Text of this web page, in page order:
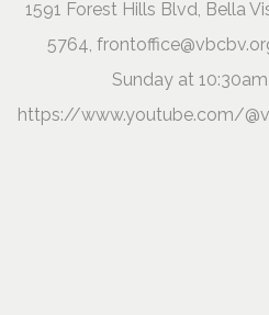
1591 Forest Hills Blvd, Bella
5764,
Sunday at
https://www.youtube.com/